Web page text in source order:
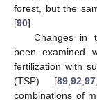
forest, but the
[90].
Changes in
been examined
fertilization with
(TSP) [89, 92 97,
combinations of